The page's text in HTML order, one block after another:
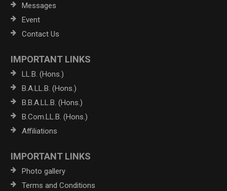
Messages
Event
Contact Us
IMPORTANT LINKS
LL.B. (Hons.)
B.A.LL.B. (Hons.)
B.B.A.LL.B. (Hons.)
B.Com.LL.B. (Hons.)
Affiliations
IMPORTANT LINKS
Photo gallery
Terms and Conditions